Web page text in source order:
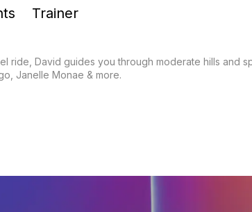
Trainer
ride, David guides you through moderate hills and
Janelle Monae & more.